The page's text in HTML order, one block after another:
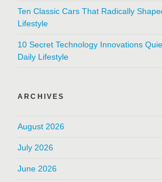
Ten Classic Cars That Radically
Lifestyle
10 Secret Technology Innovations
Daily Lifestyle
ARCHIVES
August 2026
July 2026
June 2026